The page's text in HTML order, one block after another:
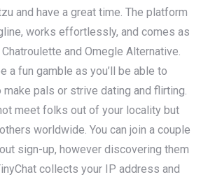
and have a great time. The platform
works effortlessly, and comes as
and Omegle Alternative.
a fun gamble as you’ll be able to
pals or strive dating and flirting.
meet folks out of your locality but
worldwide. You can join a couple
sign-up, however discovering them
collects your IP address and